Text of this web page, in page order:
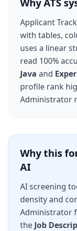
Why ATS
Applicant
with tables,
uses a linear
read 100%
Java and
profile rank
Administrator
Why this
AI
AI screening
density and
Administrator
the Job